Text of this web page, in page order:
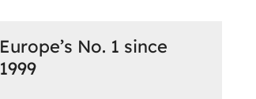
Europe’s No. 1 since
1999